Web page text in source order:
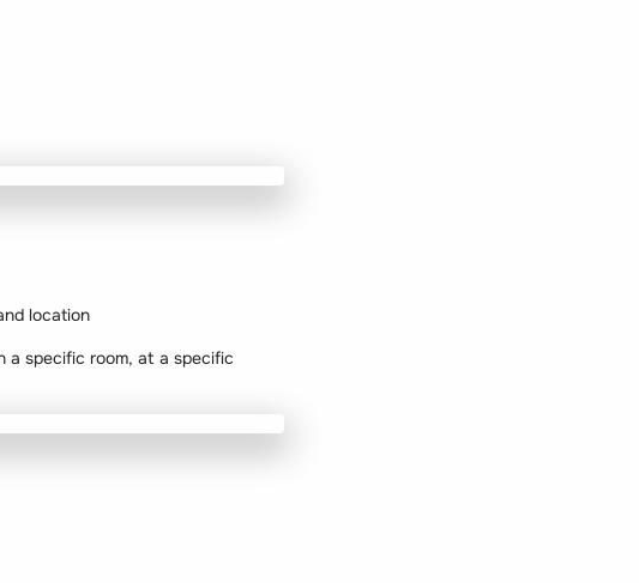
location
a specific room, at a specific